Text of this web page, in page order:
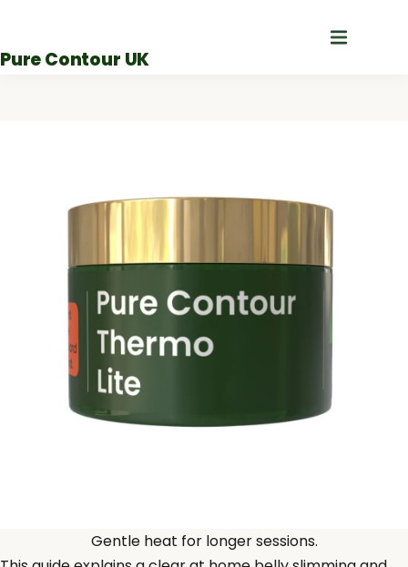
content
Pure Contour UK
Gentle heat for longer sessions.